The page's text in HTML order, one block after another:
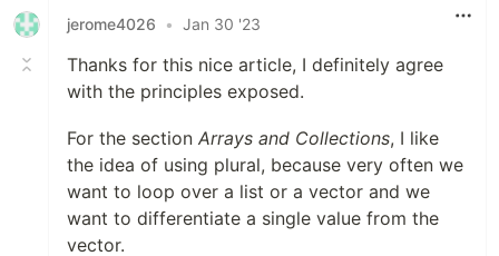
jerome4026 • Jan 30 '23
Thanks for this nice article, I definitely agree
with the principles exposed.
For the section Arrays and Collections, I like
the idea of using plural, because very often we
want to loop over a list or a vector and we
want to differentiate a single value from the
vector.